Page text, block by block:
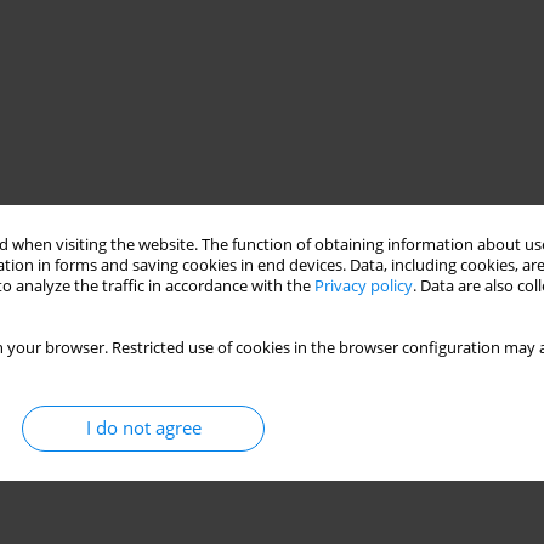
when visiting the website. The function of obtaining information about
in forms and saving cookies in end devices. Data, including cookies,
analyze the traffic in accordance with the Privacy policy. Data are also
your browser. Restricted use of cookies in the browser configuration
I do not agree